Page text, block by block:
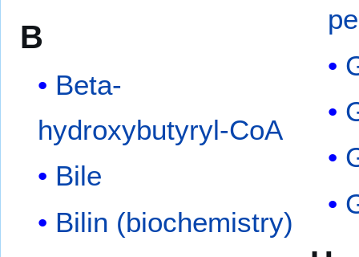
B
Beta-
hydroxybutyryl-CoA
Bile
Bilin (biochemistry)